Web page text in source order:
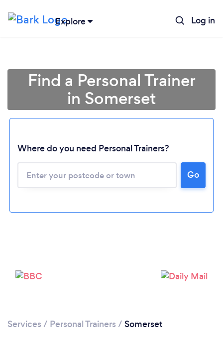
Explore Log in
Find a Personal Trainer
in Somerset
Where do you need Personal Trainers?
Go
Services / Personal Trainers / Somerset